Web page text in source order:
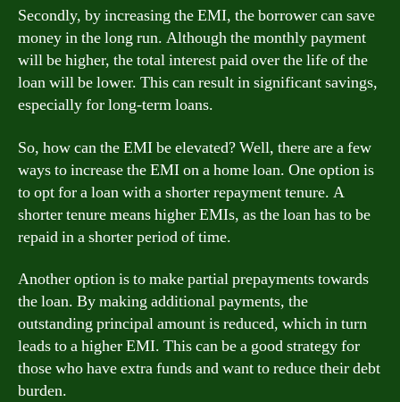
Secondly, by increasing the EMI, the borrower can save
money in the long run. Although the monthly payment
will be higher, the total interest paid over the life of the
loan will be lower. This can result in significant savings,
especially for long-term loans.
So, how can the EMI be elevated? Well, there are a few
ways to increase the EMI on a home loan. One option is
to opt for a loan with a shorter repayment tenure. A
shorter tenure means higher EMIs, as the loan has to be
repaid in a shorter period of time.
Another option is to make partial prepayments towards
the loan. By making additional payments, the
outstanding principal amount is reduced, which in turn
leads to a higher EMI. This can be a good strategy for
those who have extra funds and want to reduce their debt
burden.